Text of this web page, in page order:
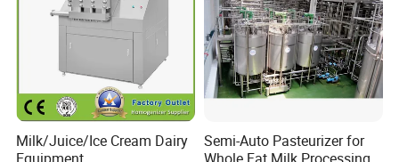
Milk/Juice/Ice Cream Dairy
Semi-Auto Pasteurizer for